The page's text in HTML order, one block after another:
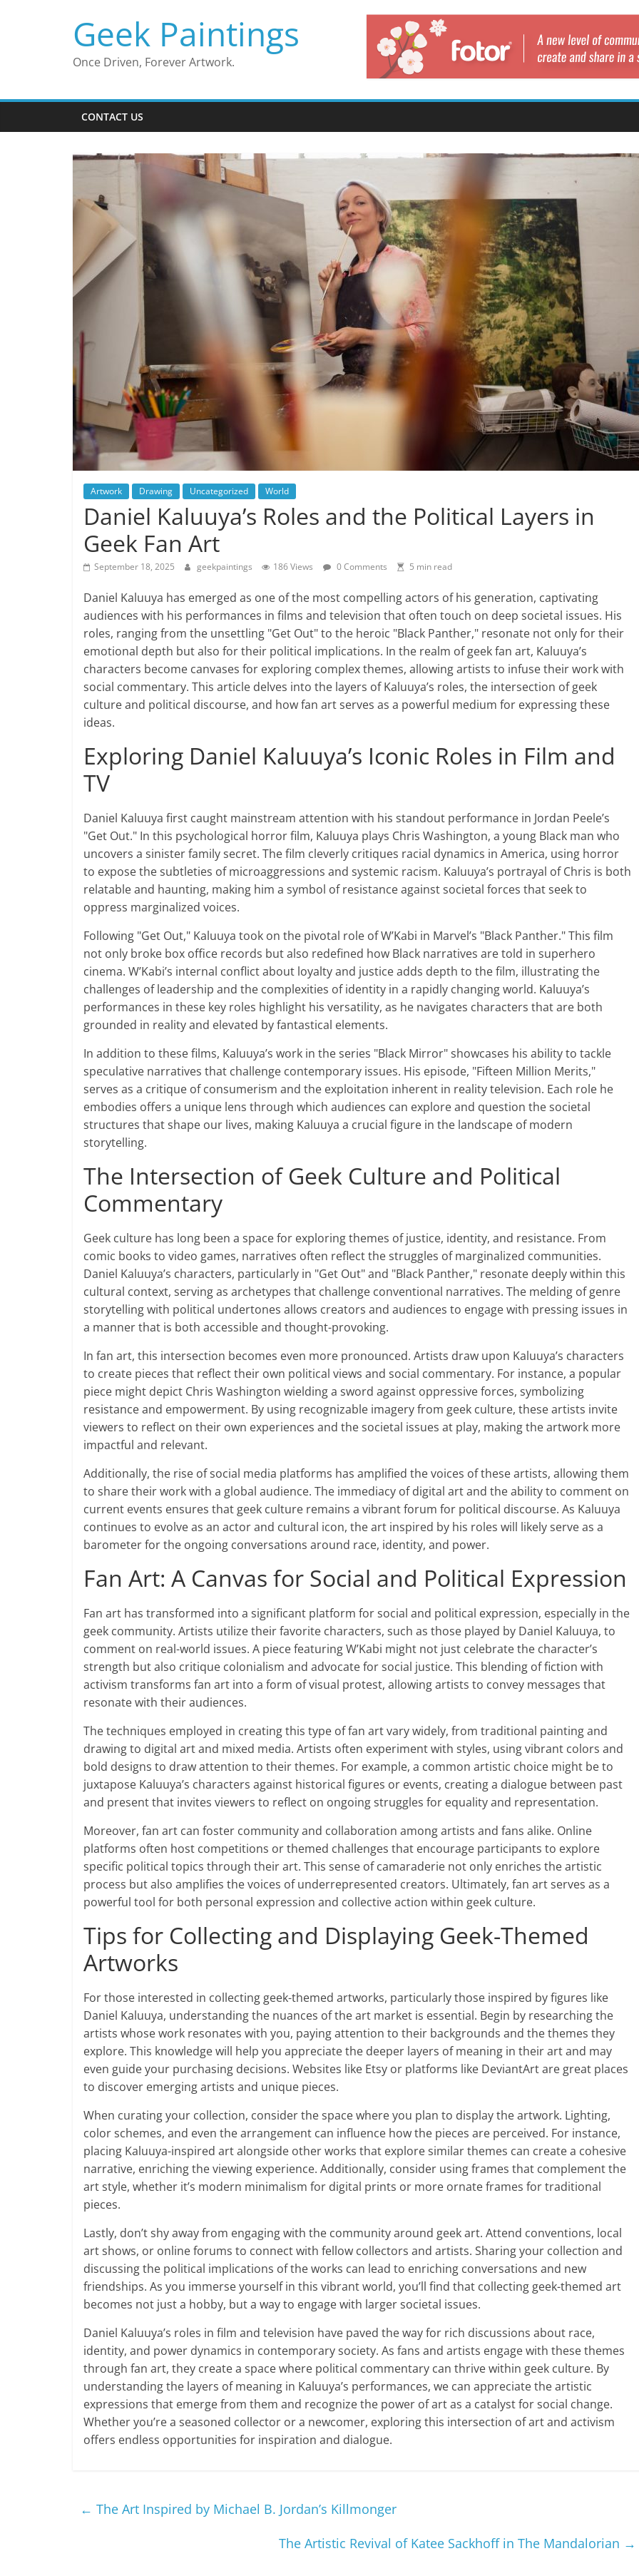
Geek Paintings
Once Driven, Forever Artwork.
CONTACT US
Artwork Drawing Uncategorized World
Daniel Kaluuya’s Roles and the Political Layers in
Geek Fan Art
September 18, 2025 geekpaintings 186 Views 0 Comments 5 min read
Daniel Kaluuya has emerged as one of the most compelling actors of his generation, captivating
audiences with his performances in films and television that often touch on deep societal issues. His
roles, ranging from the unsettling "Get Out" to the heroic "Black Panther," resonate not only for their
emotional depth but also for their political implications. In the realm of geek fan art, Kaluuya’s
characters become canvases for exploring complex themes, allowing artists to infuse their work with
social commentary. This article delves into the layers of Kaluuya’s roles, the intersection of geek
culture and political discourse, and how fan art serves as a powerful medium for expressing these
ideas.
Exploring Daniel Kaluuya’s Iconic Roles in Film and
TV
Daniel Kaluuya first caught mainstream attention with his standout performance in Jordan Peele’s
"Get Out." In this psychological horror film, Kaluuya plays Chris Washington, a young Black man who
uncovers a sinister family secret. The film cleverly critiques racial dynamics in America, using horror
to expose the subtleties of microaggressions and systemic racism. Kaluuya’s portrayal of Chris is both
relatable and haunting, making him a symbol of resistance against societal forces that seek to
oppress marginalized voices.
Following "Get Out," Kaluuya took on the pivotal role of W’Kabi in Marvel’s "Black Panther." This film
not only broke box office records but also redefined how Black narratives are told in superhero
cinema. W’Kabi’s internal conflict about loyalty and justice adds depth to the film, illustrating the
challenges of leadership and the complexities of identity in a rapidly changing world. Kaluuya’s
performances in these key roles highlight his versatility, as he navigates characters that are both
grounded in reality and elevated by fantastical elements.
In addition to these films, Kaluuya’s work in the series "Black Mirror" showcases his ability to tackle
speculative narratives that challenge contemporary issues. His episode, "Fifteen Million Merits,"
serves as a critique of consumerism and the exploitation inherent in reality television. Each role he
embodies offers a unique lens through which audiences can explore and question the societal
structures that shape our lives, making Kaluuya a crucial figure in the landscape of modern
storytelling.
The Intersection of Geek Culture and Political
Commentary
Geek culture has long been a space for exploring themes of justice, identity, and resistance. From
comic books to video games, narratives often reflect the struggles of marginalized communities.
Daniel Kaluuya’s characters, particularly in "Get Out" and "Black Panther," resonate deeply within this
cultural context, serving as archetypes that challenge conventional narratives. The melding of genre
storytelling with political undertones allows creators and audiences to engage with pressing issues in
a manner that is both accessible and thought-provoking.
In fan art, this intersection becomes even more pronounced. Artists draw upon Kaluuya’s characters
to create pieces that reflect their own political views and social commentary. For instance, a popular
piece might depict Chris Washington wielding a sword against oppressive forces, symbolizing
resistance and empowerment. By using recognizable imagery from geek culture, these artists invite
viewers to reflect on their own experiences and the societal issues at play, making the artwork more
impactful and relevant.
Additionally, the rise of social media platforms has amplified the voices of these artists, allowing them
to share their work with a global audience. The immediacy of digital art and the ability to comment on
current events ensures that geek culture remains a vibrant forum for political discourse. As Kaluuya
continues to evolve as an actor and cultural icon, the art inspired by his roles will likely serve as a
barometer for the ongoing conversations around race, identity, and power.
Fan Art: A Canvas for Social and Political Expression
Fan art has transformed into a significant platform for social and political expression, especially in the
geek community. Artists utilize their favorite characters, such as those played by Daniel Kaluuya, to
comment on real-world issues. A piece featuring W’Kabi might not just celebrate the character’s
strength but also critique colonialism and advocate for social justice. This blending of fiction with
activism transforms fan art into a form of visual protest, allowing artists to convey messages that
resonate with their audiences.
The techniques employed in creating this type of fan art vary widely, from traditional painting and
drawing to digital art and mixed media. Artists often experiment with styles, using vibrant colors and
bold designs to draw attention to their themes. For example, a common artistic choice might be to
juxtapose Kaluuya’s characters against historical figures or events, creating a dialogue between past
and present that invites viewers to reflect on ongoing struggles for equality and representation.
Moreover, fan art can foster community and collaboration among artists and fans alike. Online
platforms often host competitions or themed challenges that encourage participants to explore
specific political topics through their art. This sense of camaraderie not only enriches the artistic
process but also amplifies the voices of underrepresented creators. Ultimately, fan art serves as a
powerful tool for both personal expression and collective action within geek culture.
Tips for Collecting and Displaying Geek-Themed
Artworks
For those interested in collecting geek-themed artworks, particularly those inspired by figures like
Daniel Kaluuya, understanding the nuances of the art market is essential. Begin by researching the
artists whose work resonates with you, paying attention to their backgrounds and the themes they
explore. This knowledge will help you appreciate the deeper layers of meaning in their art and may
even guide your purchasing decisions. Websites like Etsy or platforms like DeviantArt are great places
to discover emerging artists and unique pieces.
When curating your collection, consider the space where you plan to display the artwork. Lighting,
color schemes, and even the arrangement can influence how the pieces are perceived. For instance,
placing Kaluuya-inspired art alongside other works that explore similar themes can create a cohesive
narrative, enriching the viewing experience. Additionally, consider using frames that complement the
art style, whether it’s modern minimalism for digital prints or more ornate frames for traditional
pieces.
Lastly, don’t shy away from engaging with the community around geek art. Attend conventions, local
art shows, or online forums to connect with fellow collectors and artists. Sharing your collection and
discussing the political implications of the works can lead to enriching conversations and new
friendships. As you immerse yourself in this vibrant world, you’ll find that collecting geek-themed art
becomes not just a hobby, but a way to engage with larger societal issues.
Daniel Kaluuya’s roles in film and television have paved the way for rich discussions about race,
identity, and power dynamics in contemporary society. As fans and artists engage with these themes
through fan art, they create a space where political commentary can thrive within geek culture. By
understanding the layers of meaning in Kaluuya’s performances, we can appreciate the artistic
expressions that emerge from them and recognize the power of art as a catalyst for social change.
Whether you’re a seasoned collector or a newcomer, exploring this intersection of art and activism
offers endless opportunities for inspiration and dialogue.
← The Art Inspired by Michael B. Jordan’s Killmonger
The Artistic Revival of Katee Sackhoff in The Mandalorian →